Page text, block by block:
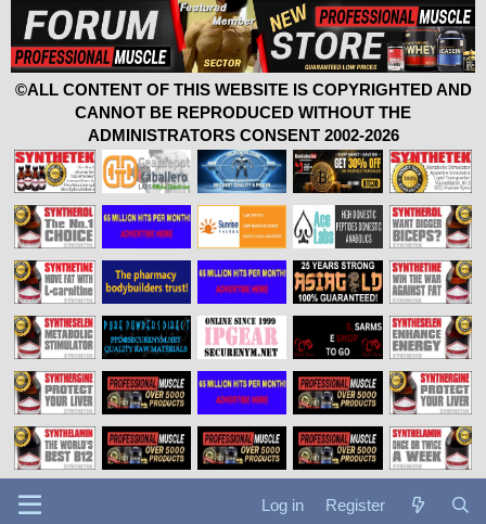
©ALL CONTENT OF THIS WEBSITE IS COPYRIGHTED AND
CANNOT BE REPRODUCED WITHOUT THE
ADMINISTRATORS CONSENT 2002-2026
Log in Register